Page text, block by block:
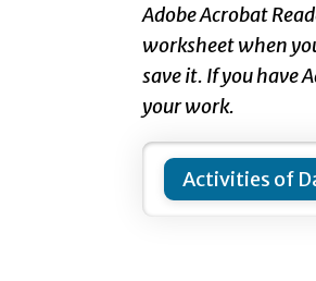
Adobe Acrobat
worksheet when
save it. If you have
your work.
Activities of